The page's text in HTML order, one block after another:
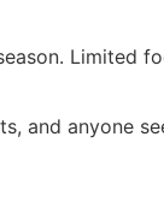
Limited
and anyone